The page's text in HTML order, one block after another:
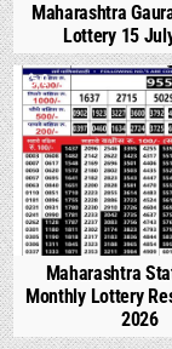
Maharashtra
Lottery 15
0
Maharashtra
Monthly Lottery
2026